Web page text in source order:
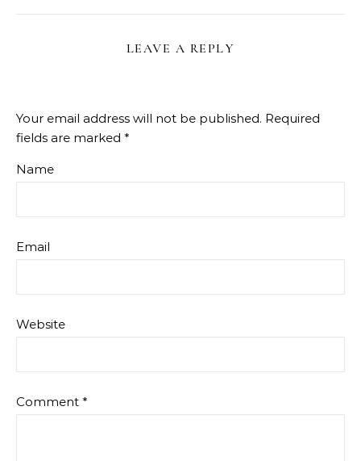
LEAVE A REPLY
Your email address will not be published. Required
fields are marked *
Name
Email
Website
Comment *